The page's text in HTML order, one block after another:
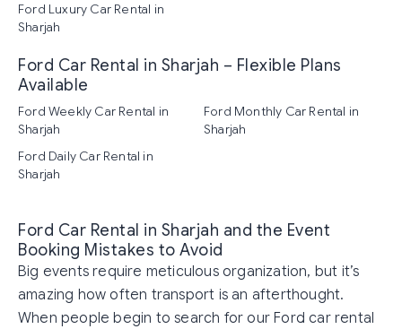
Ford Luxury Car Rental in
Sharjah
Ford Car Rental in Sharjah – Flexible Plans
Available
Ford Weekly Car Rental in
Sharjah
Ford Monthly Car Rental in
Sharjah
Ford Daily Car Rental in
Sharjah
Ford Car Rental in Sharjah and the Event
Booking Mistakes to Avoid
Big events require meticulous organization, but it’s
amazing how often transport is an afterthought.
When people begin to search for our Ford car rental